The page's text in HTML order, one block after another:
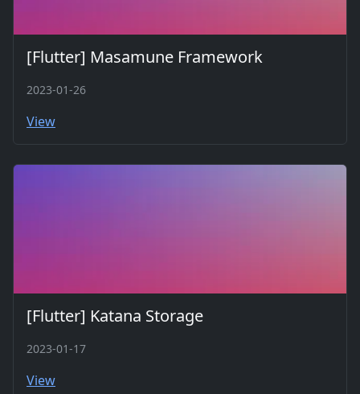
[Flutter] Masamune Framework
2023-01-26
View
[Flutter] Katana Storage
2023-01-17
View